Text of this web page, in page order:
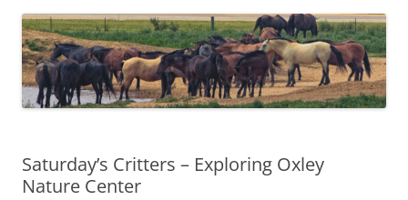
Saturday’s Critters – Exploring Oxley
Nature Center